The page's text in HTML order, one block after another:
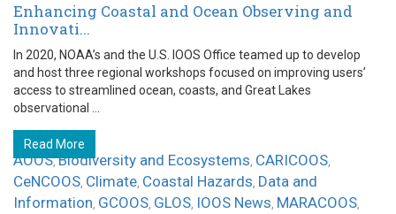
Enhancing Coastal and Ocean Observing and
Innovati...
In 2020, NOAA’s and the U.S. IOOS Office teamed up to develop
and host three regional workshops focused on improving users’
access to streamlined ocean, coasts, and Great Lakes
observational ...
Read More
AOOS,Biodiversity and Ecosystems, CARICOOS,
CeNCOOS, Climate, Coastal Hazards, Data and
Information, GCOOS, GLOS, IOOS News, MARACOOS,